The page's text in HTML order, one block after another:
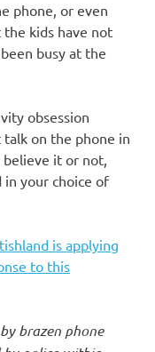
phone, or even
kids have not
busy at the
obsession
talk on the phone in
believe it or not,
in your choice of
is applying
to this
brazen phone